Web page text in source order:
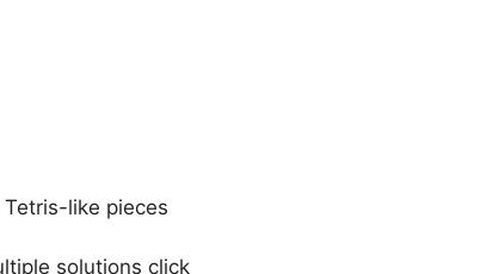
like pieces
solutions click